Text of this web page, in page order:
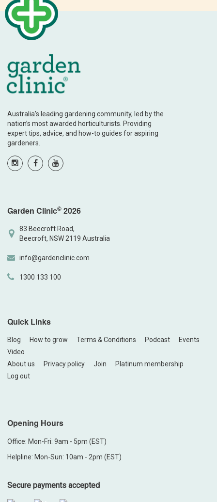
Australia’s leading gardening community, led by the
nation’s most awarded horticulturists. Providing
expert tips, advice, and how-to guides for aspiring
gardeners.
Garden Clinic© 2026
83 Beecroft Road,
Beecroft, NSW 2119 Australia
info@gardenclinic.com
1300 133 100
Quick Links
Blog How to grow Terms & Conditions Podcast
Events
Video
About us
Privacy policy Join
Platinum membership
Log out
Opening Hours
Office: Mon-Fri: 9am - 5pm (EST)
Helpline: Mon-Sun: 10am - 2pm (EST)
Secure payments accepted